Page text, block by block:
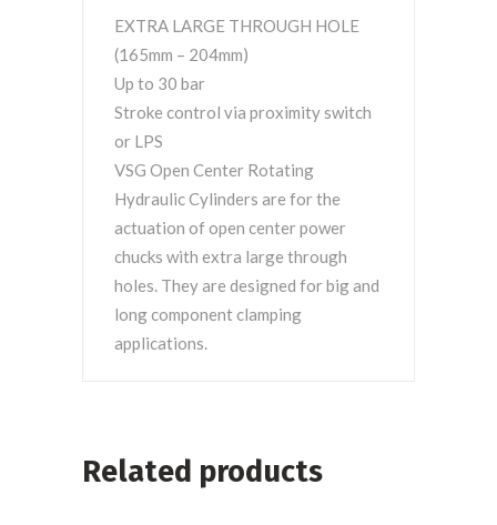
EXTRA LARGE THROUGH HOLE
(165mm – 204mm)
Up to 30 bar
Stroke control via proximity switch
or LPS
VSG Open Center Rotating
Hydraulic Cylinders are for the
actuation of open center power
chucks with extra large through
holes. They are designed for big and
long component clamping
applications.
Related products